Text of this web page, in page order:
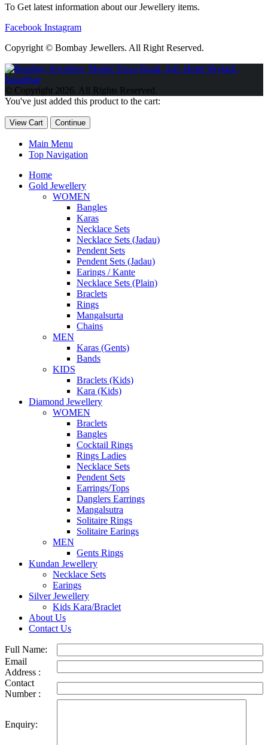
To Get latest information about our Jewellery items.
Facebook Instagram
Copyright © Bombay Jewellers. All Right Reserved.
Обзор BMW X1 2023 — самый дешевый кроссовер
2023 Kia Sportage Hybrid SX-Prestige
Circuit Edition 2023 Lexus UX 250h F Sport Premium 2023 Года
2023 года выпуска
© Copyright 2026. All Rights Reserved.
You've just added this product to the cart:
View Cart Continue
Main Menu
Top Navigation
Home
Gold Jewellery
WOMEN
Bangles
Karas
Necklace Sets
Necklace Sets (Jadau)
Pendent Sets
Pendent Sets (Jadau)
Earings / Kante
Necklace Sets (Plain)
Braclets
Rings
Mangalsurta
Chains
MEN
Karas (Gents)
Bands
KIDS
Braclets (Kids)
Kara (Kids)
Diamond Jewellery
WOMEN
Braclets
Bangles
Cocktail Rings
Rings Ladies
Necklace Sets
Pendent Sets
Earrings/Tops
Danglers Earrings
Mangalsutra
Solitaire Rings
Solitaire Earings
MEN
Gents Rings
Kundan Jewellery
Necklace Sets
Earings
Silver Jewellery
Kids Kara/Braclet
About Us
Contact Us
Full Name:
Email
Address :
Contact
Number :
Enquiry: